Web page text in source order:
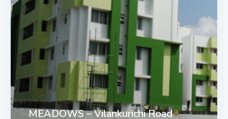
MEADOWS – Vilankurichi Road